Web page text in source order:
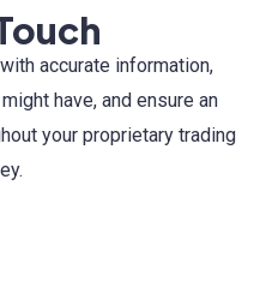
accurate information,
have, and ensure an
your proprietary trading